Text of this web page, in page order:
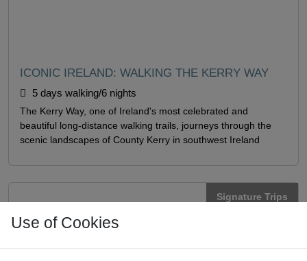
ICONIC IRELAND: WALKING THE KERRY WAY
5 days walking/6 nights
The Kerry Way, one of Ireland's most celebrated and
beautiful long-distance walking trails, journeys through the
scenic landscapes of County Kerry in southwest Ireland
Signature Trips
Use of Cookies